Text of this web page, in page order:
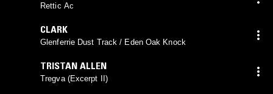
Rettic Ac
CLARK
Glenferrie Dust Track / Eden Oak Knock
TRISTAN ALLEN
Tregva (Excerpt II)